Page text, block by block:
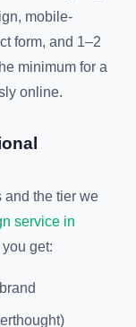
mobile-
form, and 1–2
minimum for a
online.
and the tier we
service in
get: